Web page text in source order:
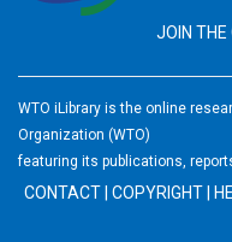
JOIN THE
WTO iLibrary is the online
Organization (WTO)
featuring its publications,
CONTACT COPYRIGHT